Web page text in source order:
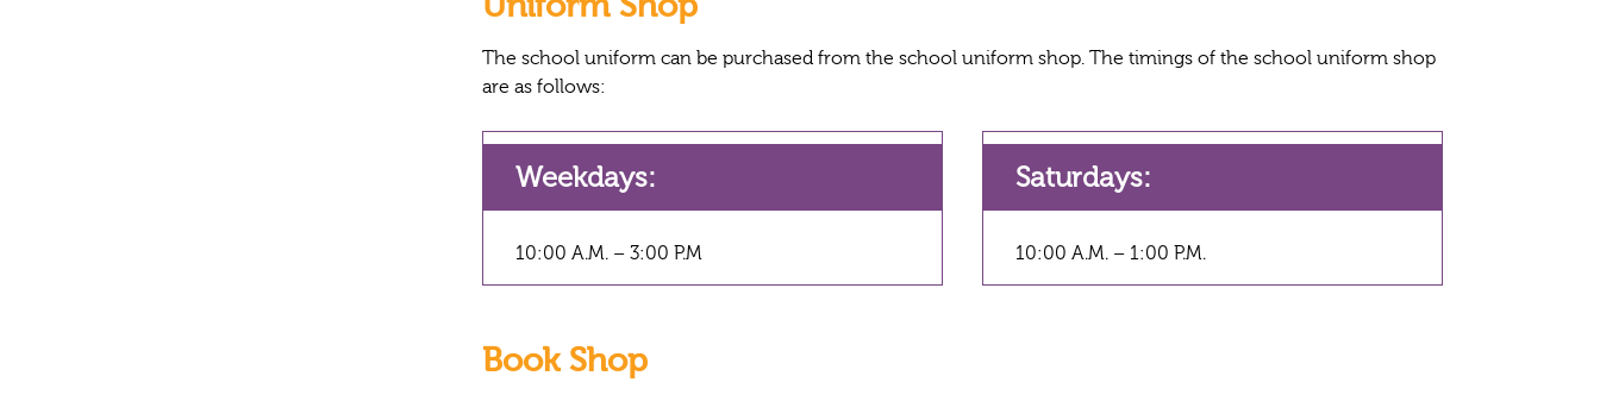
The school uniform can be purchased from the school uniform shop. The timings of the school uniform shop
are as follows:
Weekdays:
10:00 A.M. – 3:00 P.M
Saturdays:
10:00 A.M. – 1:00 P.M.
Book Shop